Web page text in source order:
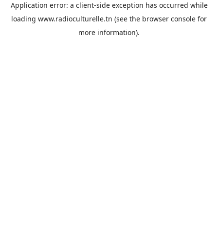
Application error: a client-side exception has occurred while
loading www.radioculturelle.tn (see the browser console for
more information).